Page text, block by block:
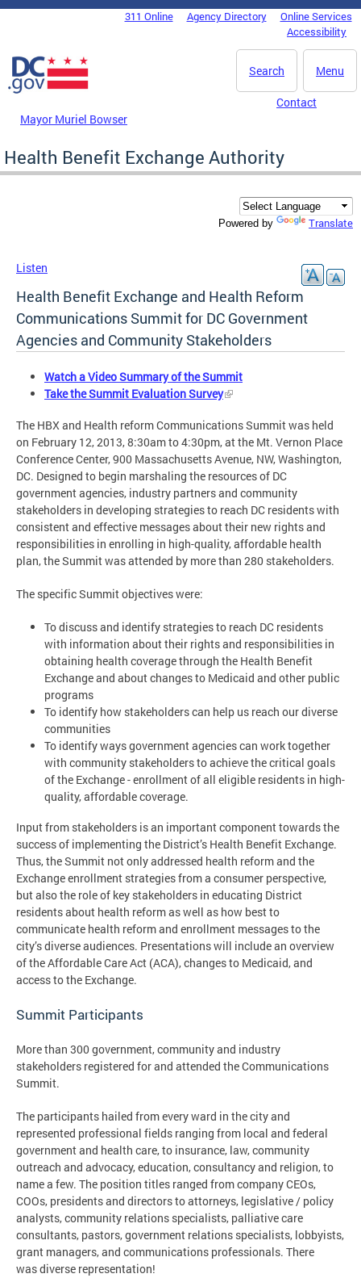
Skip to main content
DC Agency Top Menu311 Online Agency Directory
Online Services
Accessibility
Menu
Search
Mayor Muriel Bowser
Contact
Health Benefit Exchange Authority
Powered by Translate
Listen
Health Benefit Exchange and Health Reform
Communications Summit for DC Government
Agencies and Community Stakeholders
Watch a Video Summary of the Summit
Take the Summit Evaluation Survey
The HBX and Health reform Communications Summit was held
on February 12, 2013, 8:30am to 4:30pm, at the Mt. Vernon Place
Conference Center, 900 Massachusetts Avenue, NW, Washington,
DC. Designed to begin marshaling the resources of DC
government agencies, industry partners and community
stakeholders in developing strategies to reach DC residents with
consistent and effective messages about their new rights and
responsibilities in enrolling in high-quality, affordable health
plan, the Summit was attended by more than 280 stakeholders.
The specific Summit objectives were:
To discuss and identify strategies to reach DC residents
with information about their rights and responsibilities in
obtaining health coverage through the Health Benefit
Exchange and about changes to Medicaid and other public
programs
To identify how stakeholders can help us reach our diverse
communities
To identify ways government agencies can work together
with community stakeholders to achieve the critical goals
of the Exchange - enrollment of all eligible residents in high-
quality, affordable coverage.
Input from stakeholders is an important component towards the
success of implementing the District’s Health Benefit Exchange.
Thus, the Summit not only addressed health reform and the
Exchange enrollment strategies from a consumer perspective,
but also the role of key stakeholders in educating District
residents about health reform as well as how best to
communicate health reform and enrollment messages to the
city’s diverse audiences. Presentations will include an overview
of the Affordable Care Act (ACA), changes to Medicaid, and
access to the Exchange.
Summit Participants
More than 300 government, community and industry
stakeholders registered for and attended the Communications
Summit.
The participants hailed from every ward in the city and
represented professional fields ranging from local and federal
government and health care, to insurance, law, community
outreach and advocacy, education, consultancy and religion, to
name a few. The position titles ranged from company CEOs,
COOs, presidents and directors to attorneys, legislative / policy
analysts, community relations specialists, palliative care
consultants, pastors, government relations specialists, lobbyists,
grant managers, and communications professionals. There
was diverse representation!